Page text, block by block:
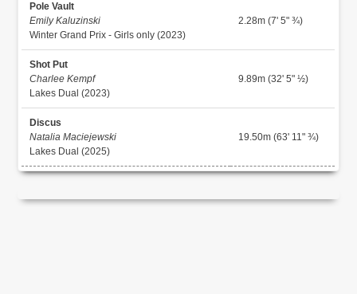
Pole Vault
Emily Kaluzinski
Winter Grand Prix - Girls only (2023)
2.28m (7' 5" ¾)
Shot Put
Charlee Kempf
Lakes Dual (2023)
9.89m (32' 5" ½)
Discus
Natalia Maciejewski
Lakes Dual (2025)
19.50m (63' 11" ¾)